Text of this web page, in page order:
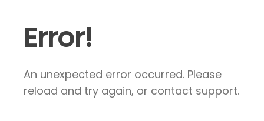
Error!
An unexpected error occurred. Please
reload and try again, or contact support.